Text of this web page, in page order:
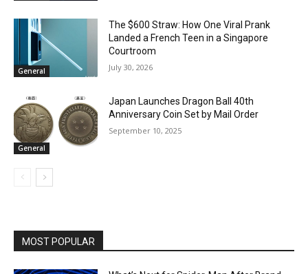
General
The $600 Straw: How One Viral Prank
Landed a French Teen in a Singapore
Courtroom
July 30, 2026
General
Japan Launches Dragon Ball 40th
Anniversary Coin Set by Mail Order
September 10, 2025
MOST POPULAR